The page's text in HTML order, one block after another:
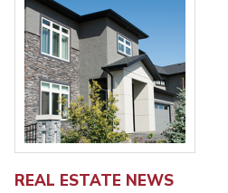
REAL ESTATE NEWS